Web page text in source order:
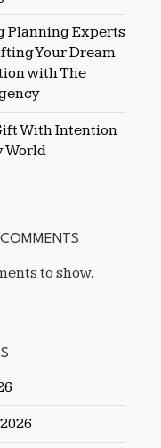
Planning Experts
Your Dream
with The
With Intention
World
to show.